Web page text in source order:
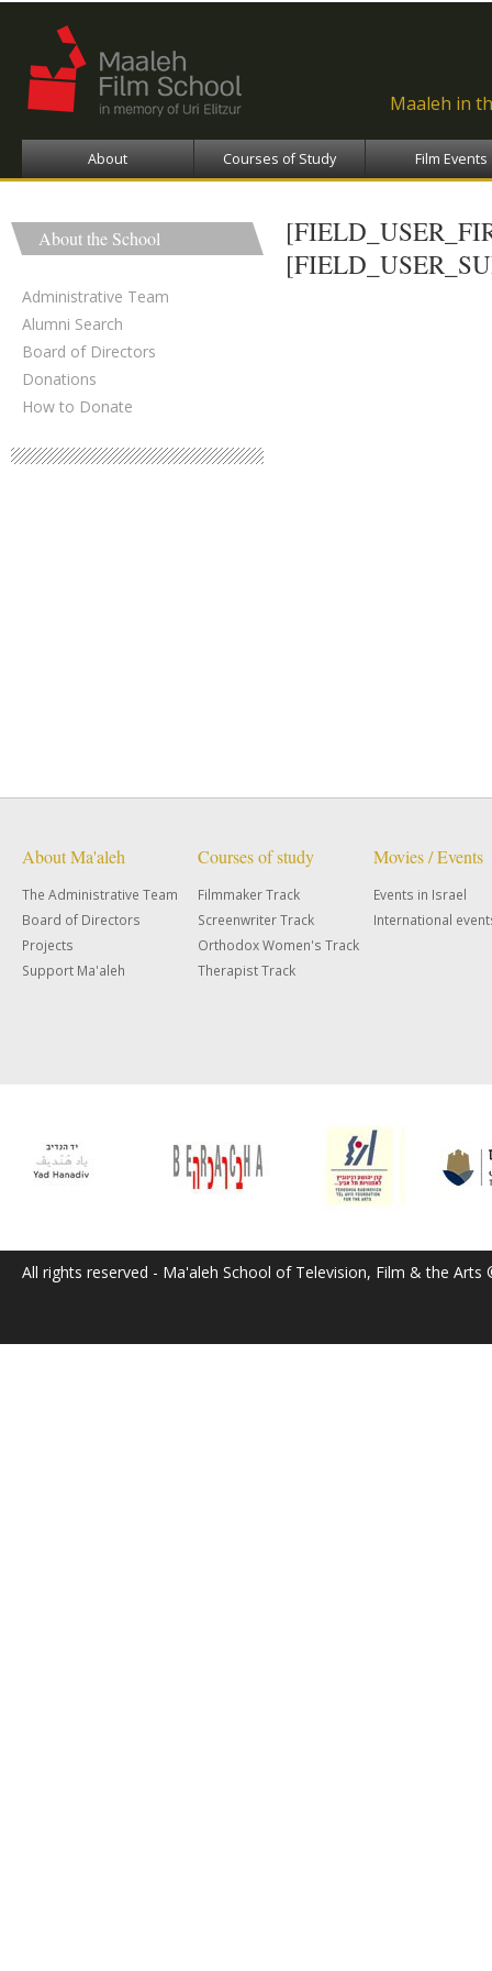
Maaleh in
About Courses of Study Film Events
About the School
Administrative Team
Alumni Search
Board of Directors
Donations
How to Donate
About Ma'aleh
The Administrative Team
Board of Directors
Projects
Support Ma'aleh
Courses of study
Filmmaker Track
Screenwriter Track
Orthodox Women's Track
Therapist Track
Movies / Events
Events in Israel
International
All rights reserved - Ma'aleh School of Television, Film & the